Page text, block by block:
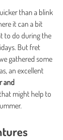
than a blink
it can a bit
to do during the
But fret
gathered some
an excellent
and
might help to